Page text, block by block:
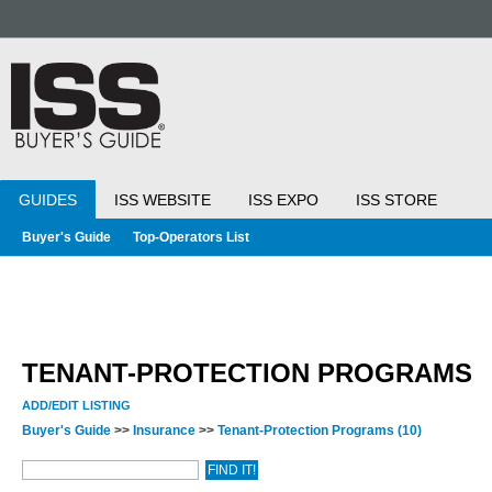
GUIDES ISS WEBSITE ISS EXPO ISS STORE
Buyer's Guide Top-Operators List
TENANT-PROTECTION PROGRAMS
ADD/EDIT LISTING
Buyer's Guide >> Insurance >> Tenant-Protection Programs (10)